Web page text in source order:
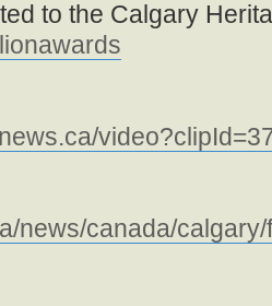
to the Calgary
news/canada/